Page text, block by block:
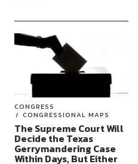
CONGRESS
CONGRESSIONAL MAPS
The Supreme Court Will
Decide the Texas
Gerrymandering Case
Within Days, But Either